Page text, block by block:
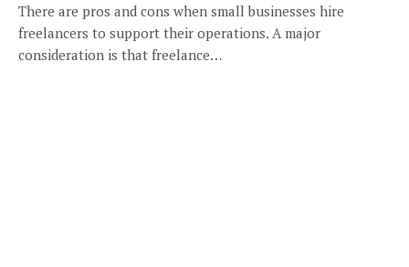
There are pros and cons when small businesses hire
freelancers to support their operations. A major
consideration is that freelance…